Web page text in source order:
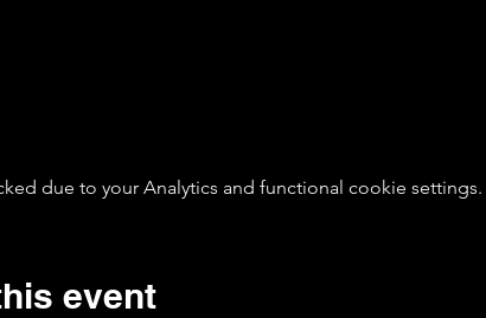
due to your Analytics and functional cookie settings.
event